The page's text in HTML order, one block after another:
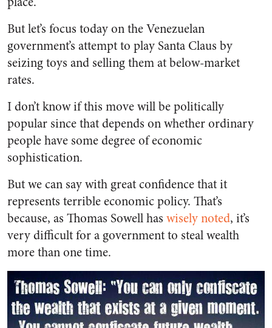
But let’s focus today on the Venezuelan
government’s attempt to play Santa Claus by
seizing toys and selling them at below-market
rates.
I don’t know if this move will be politically
popular since that depends on whether ordinary
people have some degree of economic
sophistication.
But we can say with great confidence that it
represents terrible economic policy. That’s
because, as Thomas Sowell has wisely noted, it’s
very difficult for a government to steal wealth
more than one time.